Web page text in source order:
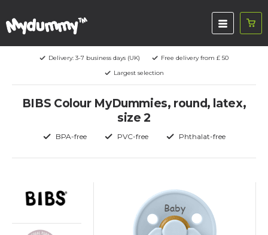
Delivery: 3-7 business days (UK)
Free delivery from £ 50
Largest selection
BIBS Colour MyDummies, round, latex,
size 2
BPA-free PVC-free Phthalat-free
Baby